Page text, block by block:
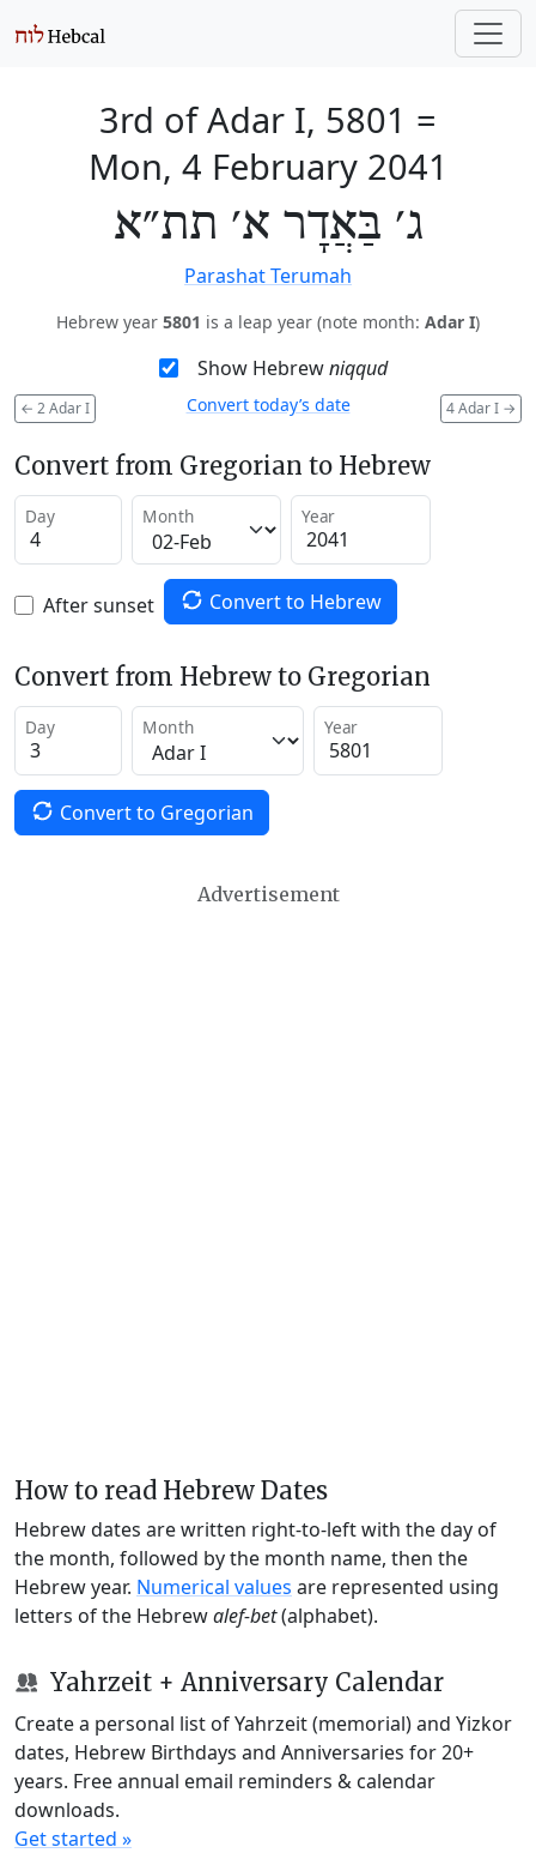
3rd of Adar I, 5801 =
Mon, 4 February 2041
ג׳ בַּאֲדָר א׳ תת״א
Parashat Terumah
Hebrew year 5801 is a leap year (note month: Adar I)
Show Hebrewniqqud
← 2 Adar I 4 Adar I →
Convert today’s date
Convert from Gregorian to Hebrew
Day Month Year
After sunset Convert to Hebrew
Convert from Hebrew to Gregorian
Day Month Year
Convert to Gregorian
Advertisement
How to read Hebrew Dates
Hebrew dates are written right-to-left with the day of
the month, followed by the month name, then the
Hebrew year. Numerical values are represented using
letters of the Hebrewalef-bet(alphabet).
Yahrzeit + Anniversary Calendar
Create a personal list of Yahrzeit (memorial) and Yizkor
dates, Hebrew Birthdays and Anniversaries for 20+
years. Free annual email reminders & calendar
downloads.
Get started »